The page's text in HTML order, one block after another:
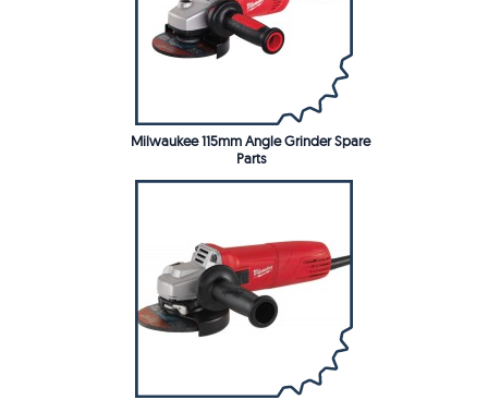
Milwaukee 115mm Angle Grinder Spare
Parts